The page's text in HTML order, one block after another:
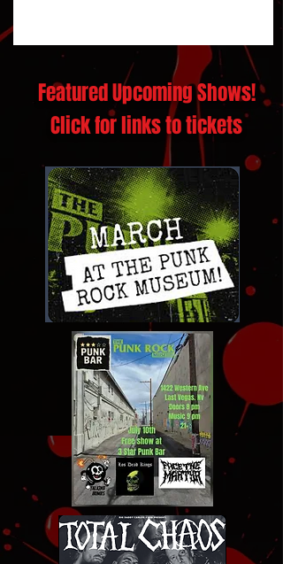
Featured Upcoming Shows!
Click for links to tickets